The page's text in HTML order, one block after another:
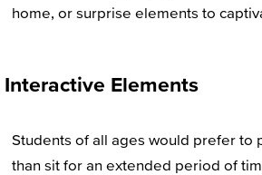
home, or surprise elements to
Interactive Elements
Students of all ages would prefer to
than sit for an extended period of